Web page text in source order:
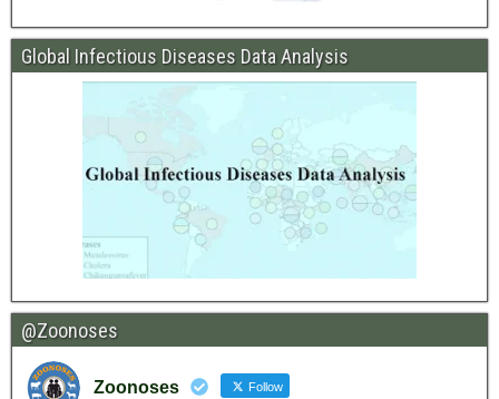
Global Infectious Diseases Data Analysis
@Zoonoses
Zoonoses Follow